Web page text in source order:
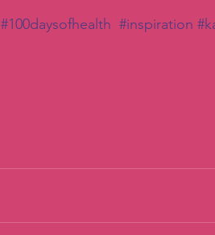
#100daysofhealth #inspiration